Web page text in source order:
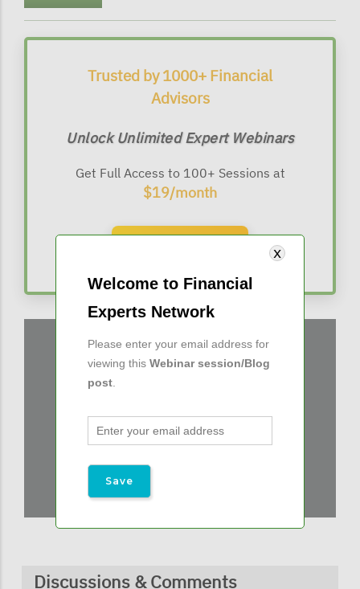
Trusted by 1000+ Financial
Advisors
Unlock Unlimited Expert Webinars
Get Full Access to 100+ Sessions at
$19/month
Discussions & Comments
Welcome to Financial
Experts Network
Please enter your email address for
viewing this Webinar session/Blog
post